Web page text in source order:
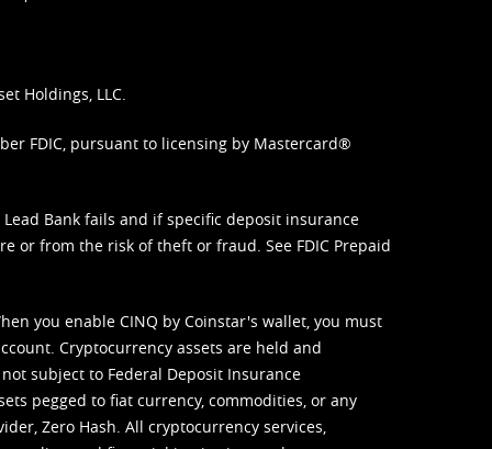
Holdings, LLC.
FDIC, pursuant to licensing by Mastercard®
Bank fails and if specific deposit insurance
or from the risk of theft or fraud. See FDIC Prepaid
you enable CINQ by Coinstar's wallet, you must
Cryptocurrency assets are held and
subject to Federal Deposit Insurance
pegged to fiat currency, commodities, or any
Zero Hash. All cryptocurrency services,